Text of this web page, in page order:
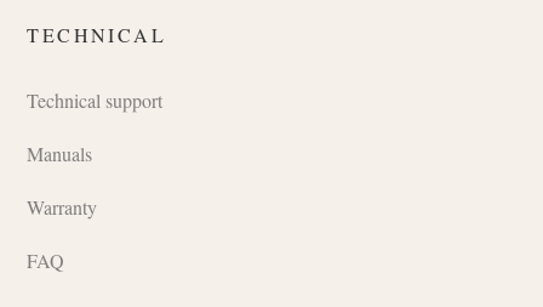
TECHNICAL
Technical support
Manuals
Warranty
FAQ